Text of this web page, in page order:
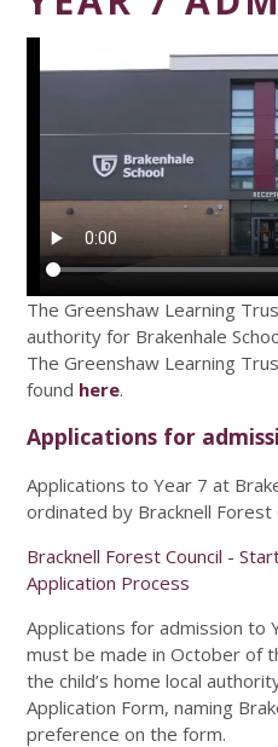
The Greenshaw Learning
authority for Brakenhale
The Greenshaw Learning
found here.
Applications for
Applications to Year 7 at
ordinated by Bracknell Forest
Bracknell Forest Council -
Application Process
Applications for admission to
must be made in October of
the child’s home local
Application Form, naming
preference on the form.